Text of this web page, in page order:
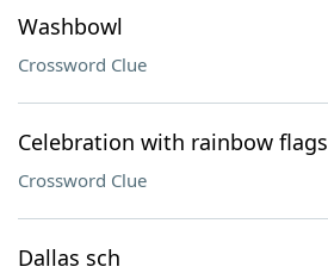
Washbowl
Crossword Clue
Celebration with rainbow flags
Crossword Clue
Dallas sch